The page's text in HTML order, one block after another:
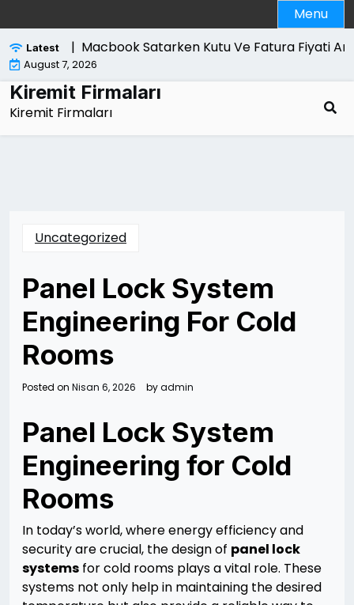
to
content
Menu
Latest
Nelerdir | Macbook Satarken Kutu Ve Fatura Fiyati
August 7, 2026
Kiremit Firmaları
Kiremit Firmaları
Uncategorized
Panel Lock System
Engineering For Cold
Rooms
Posted on Nisan 6, 2026 byadmin
Panel Lock System
Engineering for Cold
Rooms
In today’s world, where energy efficiency and
security are crucial, the design of panel lock
systems for cold rooms plays a vital role. These
systems not only help in maintaining the desired